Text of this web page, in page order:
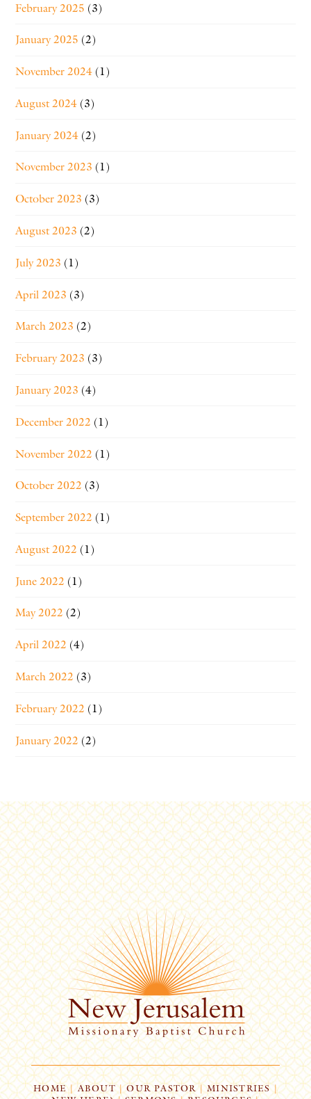
February 2025 (3)
January 2025 (2)
November 2024 (1)
August 2024 (3)
January 2024 (2)
November 2023 (1)
October 2023 (3)
August 2023 (2)
July 2023 (1)
April 2023 (3)
March 2023 (2)
February 2023 (3)
January 2023 (4)
December 2022 (1)
November 2022 (1)
October 2022 (3)
September 2022 (1)
August 2022 (1)
June 2022 (1)
May 2022 (2)
April 2022 (4)
March 2022 (3)
February 2022 (1)
January 2022 (2)
HOME| ABOUT | OUR PASTOR | MINISTRIES |